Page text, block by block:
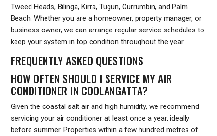
Tweed Heads, Bilinga, Kirra, Tugun, Currumbin, and Palm
Beach. Whether you are a homeowner, property manager, or
business owner, we can arrange regular service schedules to
keep your system in top condition throughout the year.
FREQUENTLY ASKED QUESTIONS
HOW OFTEN SHOULD I SERVICE MY AIR
CONDITIONER IN COOLANGATTA?
Given the coastal salt air and high humidity, we recommend
servicing your air conditioner at least once a year, ideally
before summer. Properties within a few hundred metres of